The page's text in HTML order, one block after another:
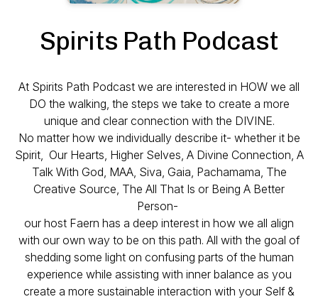
Spirits Path Podcast
At Spirits Path Podcast we are interested in HOW we all
DO the walking, the steps we take to create a more
unique and clear connection with the DIVINE.
No matter how we individually describe it- whether it be
Spirit, Our Hearts, Higher Selves, A Divine Connection, A
Talk With God, MAA, Siva, Gaia, Pachamama, The
Creative Source, The All That Is or Being A Better
Person-
our host Faern has a deep interest in how we all align
with our own way to be on this path. All with the goal of
shedding some light on confusing parts of the human
experience while assisting with inner balance as you
create a more sustainable interaction with your Self &